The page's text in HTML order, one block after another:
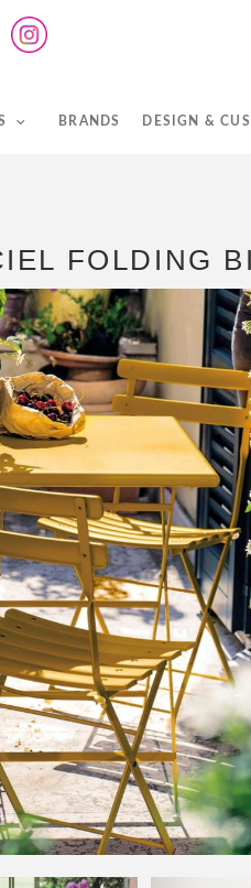
BRANDS DESIGN &
FOLDING